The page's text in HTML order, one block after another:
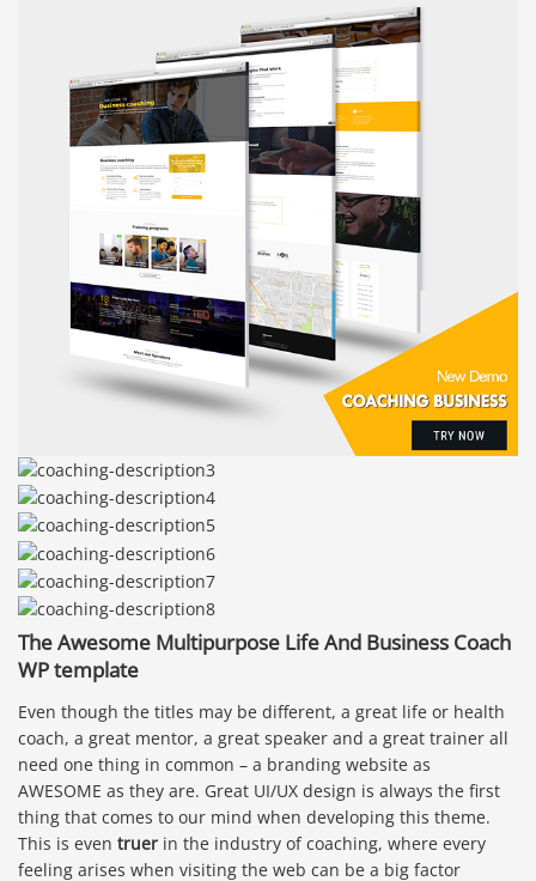
The Awesome Multipurpose Life And Business Coach
WP template
Even though the titles may be different, a great life or health
coach, a great mentor, a great speaker and a great trainer all
need one thing in common – a branding website as
AWESOME as they are. Great UI/UX design is always the first
thing that comes to our mind when developing this theme.
This is even truer in the industry of coaching, where every
feeling arises when visiting the web can be a big factor